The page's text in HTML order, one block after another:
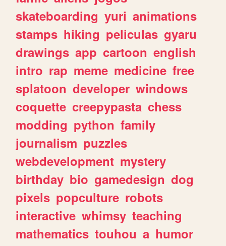
skateboarding yuri animations
stamps hiking peliculas gyaru
drawings app cartoon english
intro rap meme medicine free
splatoon developer windows
coquette creepypasta chess
modding python family
journalism puzzles
webdevelopment mystery
birthday bio gamedesign dog
pixels popculture robots
interactive whimsy teaching
mathematics touhou a humor